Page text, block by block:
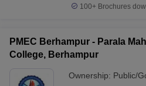
100+ Brochures
PMEC Berhampur - Parala
College, Berhampur
Ownership: Public/